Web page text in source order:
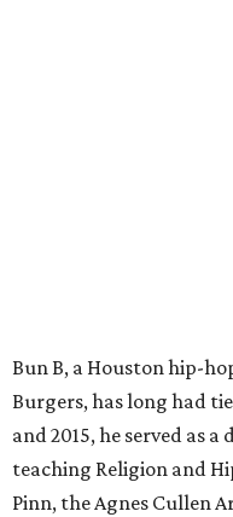
Bun B, a Houston hip-
Burgers, has long had
and 2015, he served as
teaching Religion and
Pinn, the Agnes Cullen